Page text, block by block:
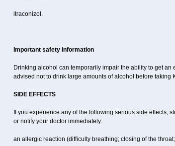
itraconizol.
Important safety information
Drinking alcohol can temporarily impair the ability to get
advised not to drink large amounts of alcohol before taking
SIDE EFFECTS
If you experience any of the following serious side effects,
or notify your doctor immediately:
an allergic reaction (difficulty breathing; closing of the